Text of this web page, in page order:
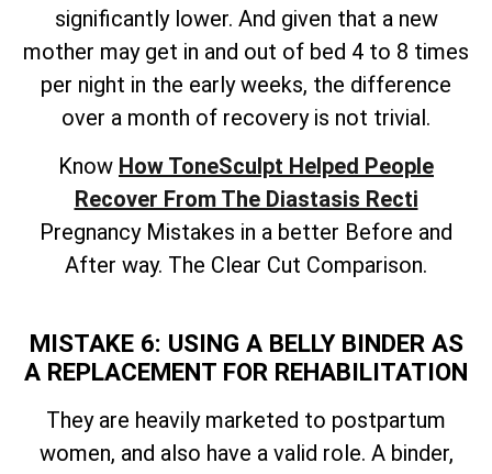
significantly lower. And given that a new
mother may get in and out of bed 4 to 8 times
per night in the early weeks, the difference
over a month of recovery is not trivial.
Know How ToneSculpt Helped People
Recover From The Diastasis Recti
Pregnancy Mistakes in a better Before and
After way. The Clear Cut Comparison.
MISTAKE 6: USING A BELLY BINDER AS
A REPLACEMENT FOR REHABILITATION
They are heavily marketed to postpartum
women, and also have a valid role. A binder,